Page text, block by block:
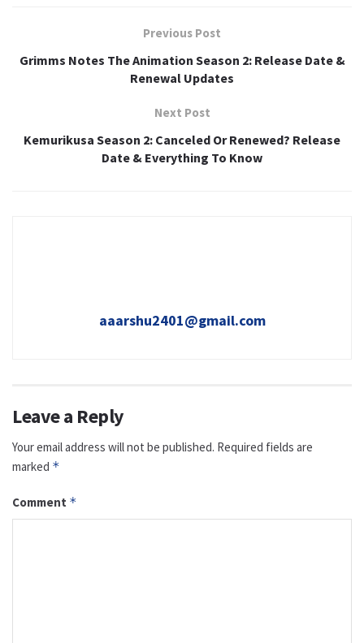
Previous Post
Grimms Notes The Animation Season 2: Release Date &
Renewal Updates
Next Post
Kemurikusa Season 2: Canceled Or Renewed? Release
Date & Everything To Know
aaarshu2401@gmail.com
Leave a Reply
Your email address will not be published. Required fields are
marked *
Comment *